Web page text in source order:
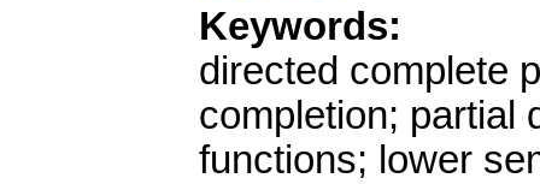
Keywords:
directed complete
completion; partial
functions; lower